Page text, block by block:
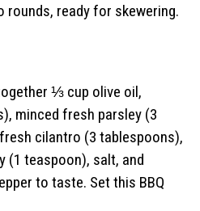
rounds, ready for skewering.
⅓ cup olive oil,
minced fresh parsley (3
cilantro (3 tablespoons),
(1 teaspoon), salt, and
to taste. Set this BBQ